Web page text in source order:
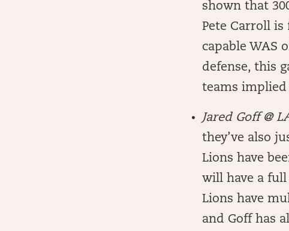
shown that
Pete Carroll
capable WAS
defense, this
teams implied
Jared Goff @
they’ve also
Lions have
will have a
Lions have
and Goff has